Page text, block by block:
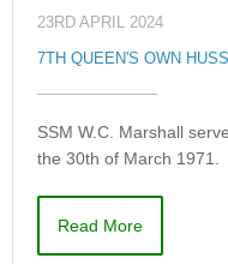
23RD APRIL 2024
7TH QUEEN'S OWN
SSM W.C. Marshall
the 30th of March 1971.
Read More